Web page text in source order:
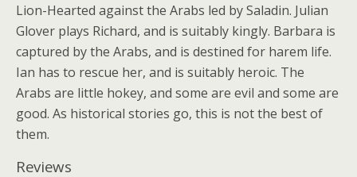
Lion-Hearted against the Arabs led by Saladin. Julian
Glover plays Richard, and is suitably kingly. Barbara is
captured by the Arabs, and is destined for harem life.
Ian has to rescue her, and is suitably heroic. The
Arabs are little hokey, and some are evil and some are
good. As historical stories go, this is not the best of
them.
Reviews